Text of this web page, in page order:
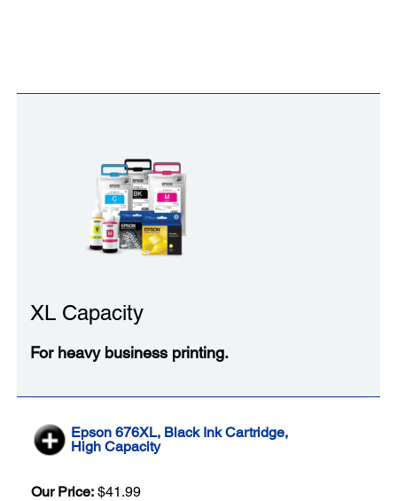
XL Capacity
For heavy business printing.
Epson 676XL, Black Ink Cartridge,
High Capacity
Our Price: $41.99